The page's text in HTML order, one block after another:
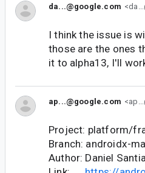
da...@google.com
I think the issue is
those are the ones
it to alpha13, I'll
ap...@google.com
Project: platform/
Branch: androidx-
Author: Daniel